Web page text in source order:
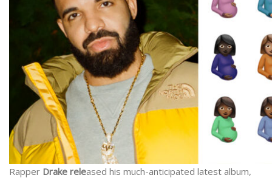
Rapper Drake released his much-anticipated latest album,